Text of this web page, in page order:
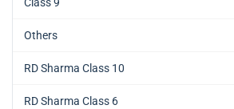
Class 9
Others
RD Sharma Class 10
RD Sharma Class 6